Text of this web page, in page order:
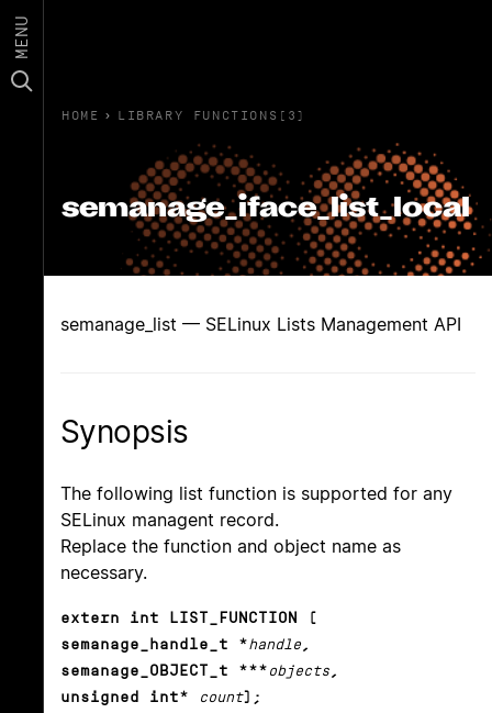
MENU
HOME › LIBRARY FUNCTIONS(3)
semanage_iface_list_local
semanage_list — SELinux Lists Management API
Synopsis
The following list function is supported for any
SELinux managent record.
Replace the function and object name as
necessary.
extern int LIST_FUNCTION (
semanage_handle_t *handle ,
semanage_OBJECT_t *** objects ,
unsigned int*
count);